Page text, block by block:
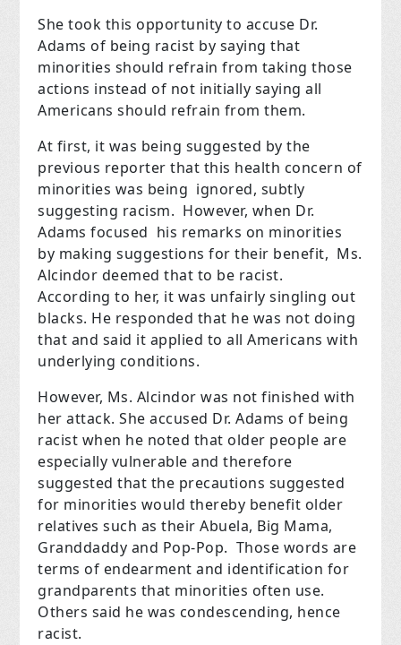
She took this opportunity to accuse Dr.
Adams of being racist by saying that
minorities should refrain from taking those
actions instead of not initially sayingall
Americans should refrain from them.
At first, it was being suggested by the
previous reporter that this health concern of
minorities was being ignored, subtly
suggesting racism. However, when Dr.
Adams focused his remarks on minorities
by making suggestions for their benefit, Ms.
Alcindor deemed that to be racist.
According to her, it was unfairly singling out
blacks. He responded that he was not doing
that and said it applied to all Americans with
underlying conditions.
However, Ms. Alcindor was not finished with
her attack. She accused Dr. Adams of being
racist when he noted that older people are
especially vulnerable and therefore
suggested that the precautions suggested
for minorities would thereby benefit older
relatives such as their Abuela, Big Mama,
Granddaddy and Pop-Pop. Those words are
terms of endearment and identification for
grandparents that minorities often use.
Others said he was condescending, hence
racist.